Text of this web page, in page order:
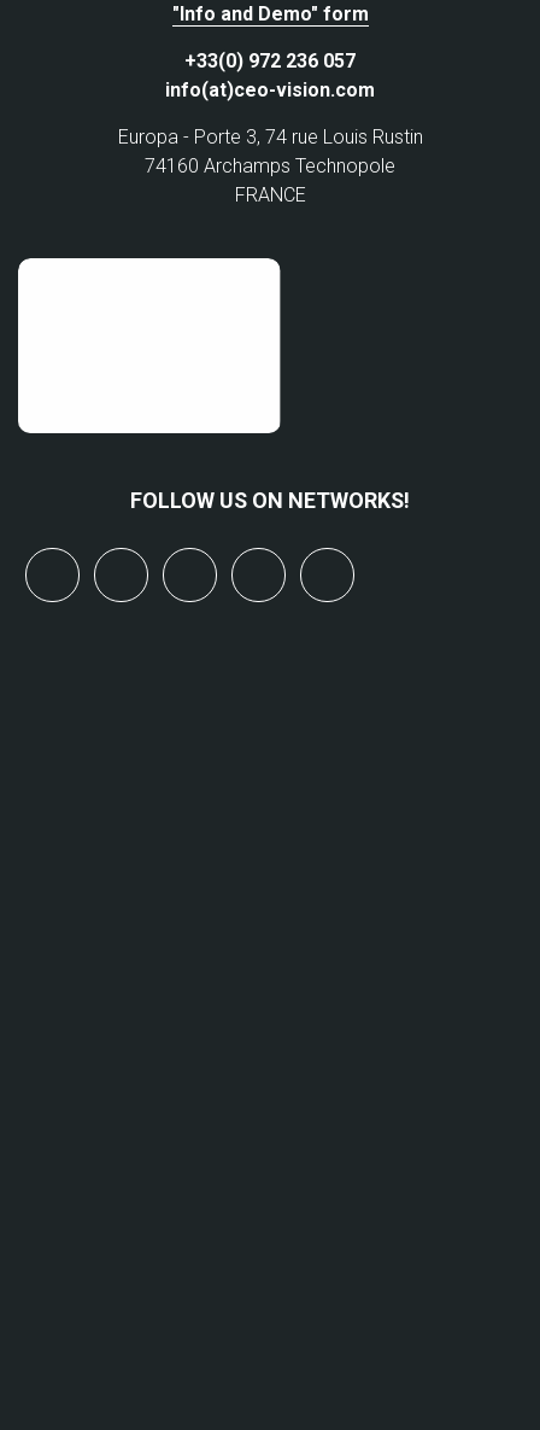
"Info and Demo" form
+33(0) 972 236 057
info(at)ceo-vision.com
Europa - Porte 3, 74 rue Louis Rustin
74160 Archamps Technopole
FRANCE
FOLLOW US ON NETWORKS!
linkedinyoutubebluesky mastodon